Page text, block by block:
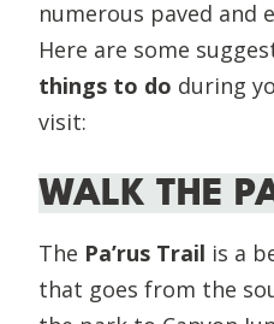
numerous paved and
Here are some
things to do during
visit:
WALK THE
The Pa’rus Trail is a
that goes from the